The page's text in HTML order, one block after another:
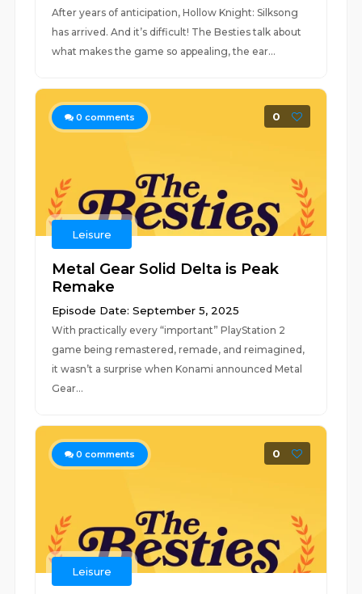
After years of anticipation, Hollow Knight: Silksong
has arrived. And it’s difficult! The Besties talk about
what makes the game so appealing, the ear...
0 comments 0
Leisure
Metal Gear Solid Delta is Peak
Remake
Episode Date: September 5, 2025
With practically every “important” PlayStation 2
game being remastered, remade, and reimagined,
it wasn’t a surprise when Konami announced Metal
Gear...
0 comments 0
Leisure